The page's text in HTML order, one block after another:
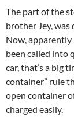
The part of the
brother Jey,
Now,
been called into
car, that’s a big
container” rule
open container
charged easily.